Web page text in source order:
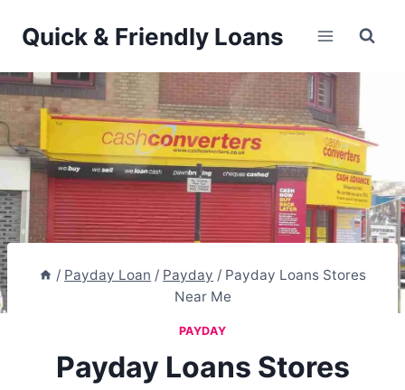
Quick & Friendly Loans
/ Payday Loan / Payday / Payday Loans Stores
Near Me
PAYDAY
Payday Loans Stores